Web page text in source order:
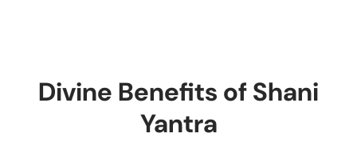
Divine Benefits of Shani
Yantra